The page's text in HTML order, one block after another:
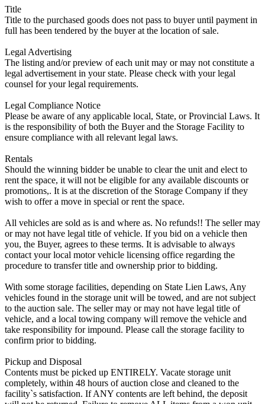
Title
Title to the purchased goods does not pass to buyer until payment in
full has been tendered by the buyer at the location of sale.
Legal Advertising
The listing and/or preview of each unit may or may not constitute a
legal advertisement in your state. Please check with your legal
counsel for your legal requirements.
Legal Compliance Notice
Please be aware of any applicable local, State, or Provincial Laws. It
is the responsibility of both the Buyer and the Storage Facility to
ensure compliance with all relevant legal laws.
Rentals
Should the winning bidder be unable to clear the unit and elect to
rent the space, it will not be eligible for any available discounts or
promotions,. It is at the discretion of the Storage Company if they
wish to offer a move in special or rent the space.
All vehicles are sold as is and where as. No refunds!! The seller may
or may not have legal title of vehicle. If you bid on a vehicle then
you, the Buyer, agrees to these terms. It is advisable to always
contact your local motor vehicle licensing office regarding the
procedure to transfer title and ownership prior to bidding.
With some storage facilities, depending on State Lien Laws, Any
vehicles found in the storage unit will be towed, and are not subject
to the auction sale. The seller may or may not have legal title of
vehicle, and a local towing company will remove the vehicle and
take responsibility for impound. Please call the storage facility to
confirm prior to bidding.
Pickup and Disposal
Contents must be picked up ENTIRELY. Vacate storage unit
completely, within 48 hours of auction close and cleaned to the
facility`s satisfaction. If ANY contents are left behind, the deposit